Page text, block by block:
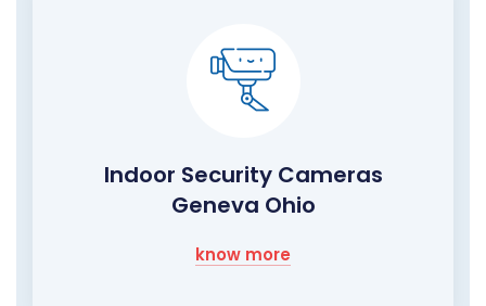
Indoor Security Cameras
Geneva Ohio
know more